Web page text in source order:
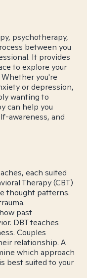
psychotherapy,
between you
It provides
to explore your
you're
or depression,
wanting to
can help you
awareness, and
each suited
Therapy (CBT)
thought patterns.
past
DBT teaches
Couples
relationship. A
which approach
best suited to your